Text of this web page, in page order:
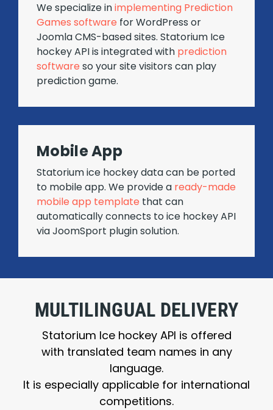
We specialize inimplementing Prediction
Games software for WordPress or
Joomla CMS-based sites. Statorium Ice
hockey API is integrated with prediction
software so your site visitors can play
prediction game.
Mobile App
Statorium ice hockey data can be ported
to mobile app. We provide a ready-made
mobile app template that can
automatically connects to ice hockey API
via JoomSport plugin solution.
MULTILINGUAL DELIVERY
Statorium Ice hockey API is offered
with translated team names in any
language.
It is especially applicable for international
competitions.